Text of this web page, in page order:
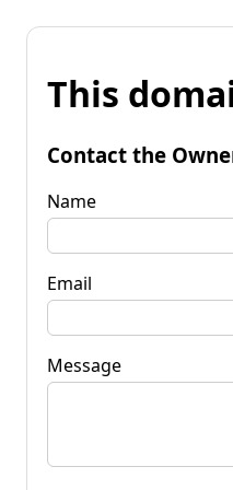
This
Contact the
Name
Email
Message